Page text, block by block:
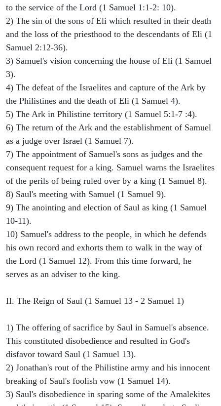
to the service of the Lord (1 Samuel 1:1-2: 10).
2) The sin of the sons of Eli which resulted in their death
and the loss of the priesthood to the descendants of Eli (1
Samuel 2:12-36).
3) Samuel's vision concerning the house of Eli (1 Samuel
3).
4) The defeat of the Israelites and capture of the Ark by
the Philistines and the death of Eli (1 Samuel 4).
5) The Ark in Philistine territory (1 Samuel 5:1-7 :4).
6) The return of the Ark and the establishment of Samuel
as a judge over Israel (1 Samuel 7).
7) The appointment of Samuel's sons as judges and the
consequent request for a king. Samuel warns the Israelites
of the perils of being ruled over by a king (1 Samuel 8).
8) Saul's meeting with Samuel (1 Samuel 9).
9) The anointing and election of Saul as king (1 Samuel
10-11).
10) Samuel's address to the people, in which he defends
his own record and exhorts them to walk in the way of
the Lord (1 Samuel 12). From this time forward, he
serves as an adviser to the king.
II. The Reign of Saul (1 Samuel 13 - 2 Samuel 1)
1) The offering of sacrifice by Saul in Samuel's absence.
This constituted disobedience and resulted in God's
disfavor toward Saul (1 Samuel 13).
2) Jonathan's rout of the Philistine army and his innocent
breaking of Saul's foolish vow (1 Samuel 14).
3) Saul's disobedience in sparing some of the Amalekites